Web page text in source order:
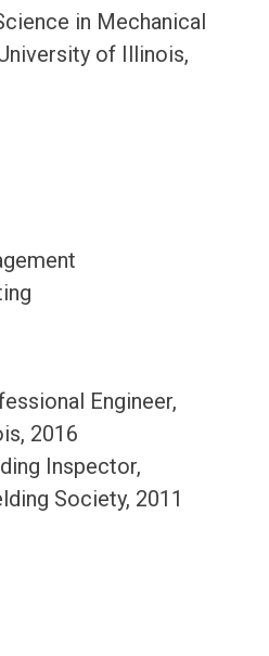
in Mechanical
of Illinois,
Engineer,
2016
Inspector,
Society, 2011